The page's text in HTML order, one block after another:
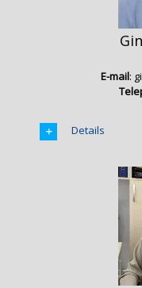
E-mail:
Details